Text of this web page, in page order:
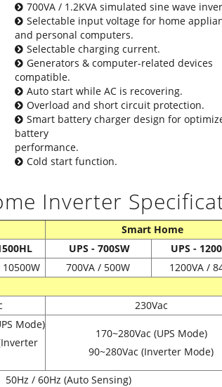
700VA / 1.2KVA simulated sine wave
Selectable input voltage for home
and personal computers.
Selectable charging current.
Generators & computer-related devices
compatible.
Auto start while AC is recovering.
Overload and short circuit protection.
Smart battery charger design for
battery
performance.
Cold start function.
Inverter
Smart Home
UPS - 700SW
UPS -
10500W 700VA / 500W
1200VA /
230Vac
Mode)
170~280Vac (UPS Mode)
90~280Vac (Inverter Mode)
50Hz / 60Hz (Auto Sensing)